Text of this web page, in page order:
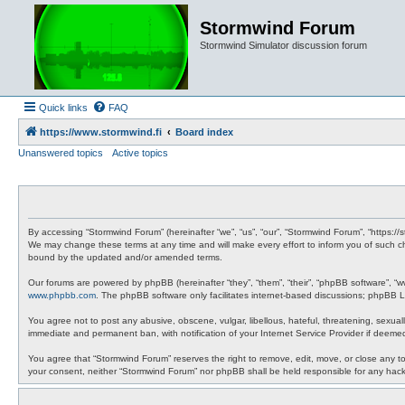
Stormwind Forum
Stormwind Simulator discussion forum
Quick links FAQ
https://www.stormwind.fi
Board index
Unanswered topics
Active topics
By accessing “Stormwind Forum” (hereinafter “we”, “us”, “our”, “Stormwind Forum”,
We may change these terms at any time and will make every effort to inform you of such
bound by the updated and/or amended terms.
Our forums are powered by phpBB (hereinafter “they”, “them”, “their”, “phpBB software”,
www.phpbb.com . The phpBB software only facilitates internet-based discussions;
You agree not to post any abusive, obscene, vulgar, libellous, hateful, threatening,
immediate and permanent ban, with notification of your Internet Service Provider if
You agree that “Stormwind Forum” reserves the right to remove, edit, move, or close
your consent, neither “Stormwind Forum” nor phpBB shall be held responsible for any